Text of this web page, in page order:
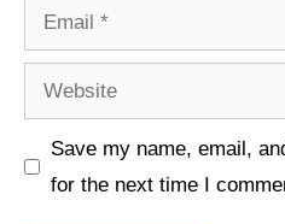
Email
Website
Save my name, email,
for the next time I